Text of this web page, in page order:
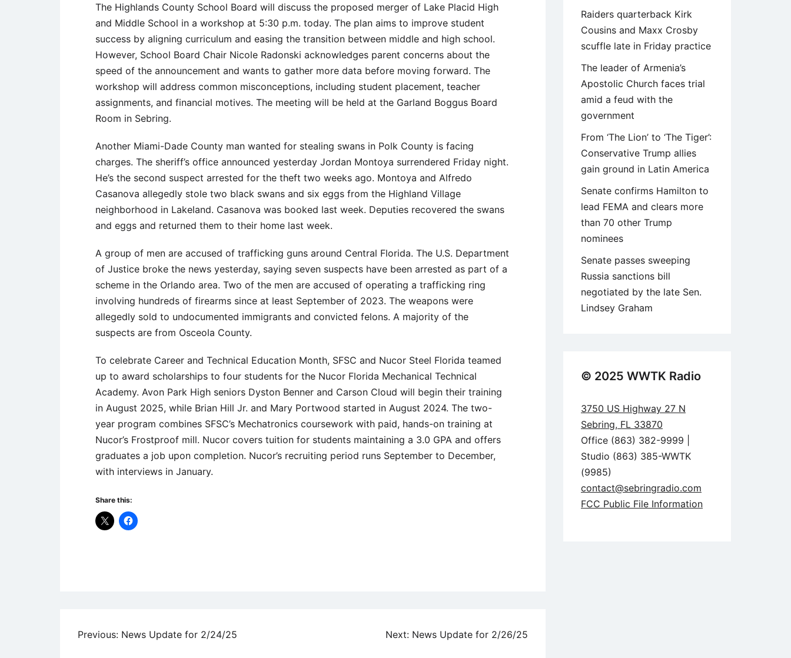
The Highlands County School Board will discuss the proposed merger of Lake Placid High
and Middle School in a workshop at 5:30 p.m. today. The plan aims to improve student
success by aligning curriculum and easing the transition between middle and high school.
However, School Board Chair Nicole Radonski acknowledges parent concerns about the
speed of the announcement and wants to gather more data before moving forward. The
workshop will address common misconceptions, including student placement, teacher
assignments, and financial motives. The meeting will be held at the Garland Boggus Board
Room in Sebring.
Another Miami-Dade County man wanted for stealing swans in Polk County is facing
charges. The sheriff’s office announced yesterday Jordan Montoya surrendered Friday night.
He’s the second suspect arrested for the theft two weeks ago. Montoya and Alfredo
Casanova allegedly stole two black swans and six eggs from the Highland Village
neighborhood in Lakeland. Casanova was booked last week. Deputies recovered the swans
and eggs and returned them to their home last week.
A group of men are accused of trafficking guns around Central Florida. The U.S. Department
of Justice broke the news yesterday, saying seven suspects have been arrested as part of a
scheme in the Orlando area. Two of the men are accused of operating a trafficking ring
involving hundreds of firearms since at least September of 2023. The weapons were
allegedly sold to undocumented immigrants and convicted felons. A majority of the
suspects are from Osceola County.
To celebrate Career and Technical Education Month, SFSC and Nucor Steel Florida teamed
up to award scholarships to four students for the Nucor Florida Mechanical Technical
Academy. Avon Park High seniors Dyston Benner and Carson Cloud will begin their training
in August 2025, while Brian Hill Jr. and Mary Portwood started in August 2024. The two-
year program combines SFSC’s Mechatronics coursework with paid, hands-on training at
Nucor’s Frostproof mill. Nucor covers tuition for students maintaining a 3.0 GPA and offers
graduates a job upon completion. Nucor’s recruiting period runs September to December,
with interviews in January.
Share this:
Post
Previous: News Update for 2/24/25 Next: News Update for 2/26/25
Raiders quarterback Kirk
Cousins and Maxx Crosby
scuffle late in Friday practice
The leader of Armenia’s
Apostolic Church faces trial
amid a feud with the
government
From ‘The Lion’ to ‘The Tiger’:
Conservative Trump allies
gain ground in Latin America
Senate confirms Hamilton to
lead FEMA and clears more
than 70 other Trump
nominees
Senate passes sweeping
Russia sanctions bill
negotiated by the late Sen.
Lindsey Graham
© 2025 WWTK Radio
3750 US Highway 27 N
Sebring, FL 33870
Office (863) 382-9999 |
Studio (863) 385-WWTK
(9985)
contact@sebringradio.com
FCC Public File Information